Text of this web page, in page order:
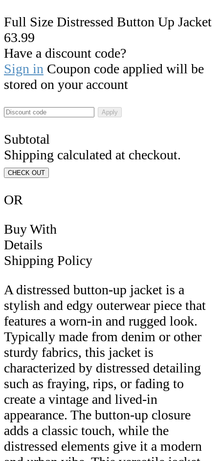
Full Size Distressed Button Up Jacket
63.99
Have a discount code?
Sign in Coupon code applied will be
stored on your account
Apply
Subtotal
Shipping calculated at checkout.
CHECK OUT
OR
Buy With
Details
Shipping Policy
A distressed button-up jacket is a
stylish and edgy outerwear piece that
features a worn-in and rugged look.
Typically made from denim or other
sturdy fabrics, this jacket is
characterized by distressed detailing
such as fraying, rips, or fading to
create a vintage and lived-in
appearance. The button-up closure
adds a classic touch, while the
distressed elements give it a modern